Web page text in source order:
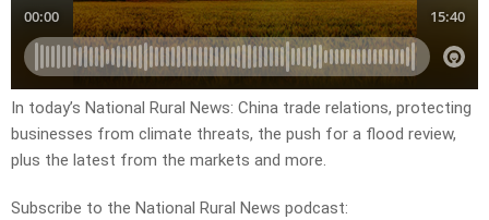
In today’s National Rural News: China trade relations, protecting
businesses from climate threats, the push for a flood review,
plus the latest from the markets and more.
Subscribe to the National Rural News podcast: